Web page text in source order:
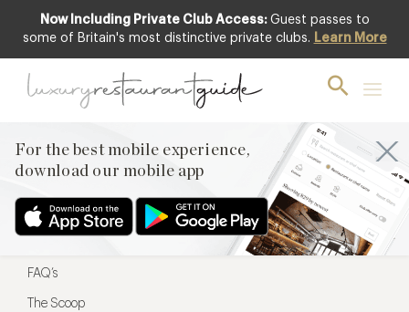
Now Including Private Club Access: Guest passes to
some of Britain's most distinctive private clubs. Learn More
For the best mobile experience,
download our mobile app
For the best mobile experience,
Menu
Restaurateurs
FAQ’s
The Scoop